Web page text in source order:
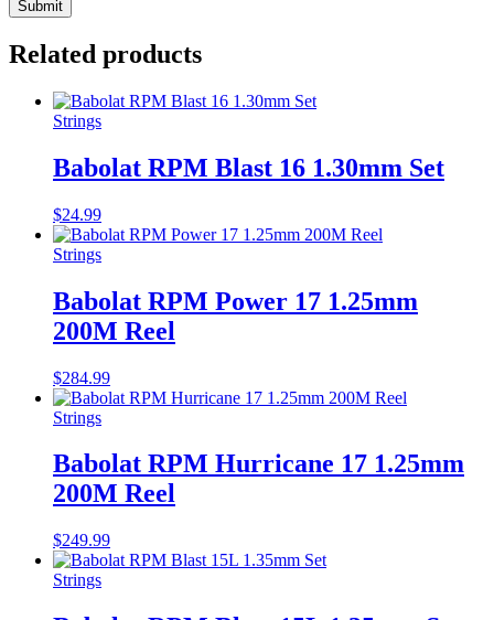
Related products
Strings
Babolat RPM Blast 16 1.30mm Set
$24.99
Strings
Babolat RPM Power 17 1.25mm
200M Reel
$284.99
Strings
Babolat RPM Hurricane 17 1.25mm
200M Reel
$249.99
Strings